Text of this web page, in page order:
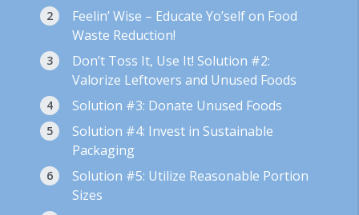
Feelin’ Wise – Educate Yo’self on Food
Waste Reduction!
Don’t Toss It, Use It! Solution #2:
Valorize Leftovers and Unused Foods
Solution #3: Donate Unused Foods
Solution #4: Invest in Sustainable
Packaging
Solution #5: Utilize Reasonable Portion
Sizes